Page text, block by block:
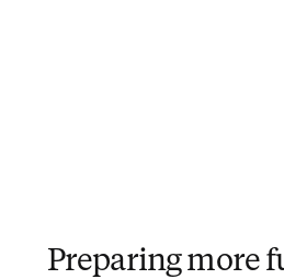
Preparing more